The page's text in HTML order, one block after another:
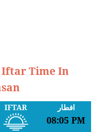
Iftar Time In
IFTAR افطار
08:05 PM